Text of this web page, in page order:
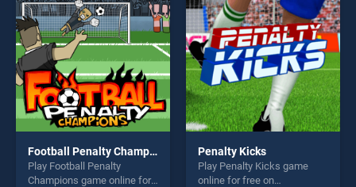
challenge....
fun and challenge....
Football Penalty Champions
Play Football Penalty
Champions game online for
Penalty Kicks
Play Penalty Kicks game
online for free on